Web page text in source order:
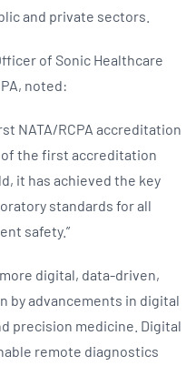
and private sectors.
of Sonic Healthcare
noted:
NATA/RCPA accreditation
the first accreditation
it has achieved the key
standards for all
safety.”
digital, data-driven,
by advancements in digital
precision medicine. Digital
remote diagnostics